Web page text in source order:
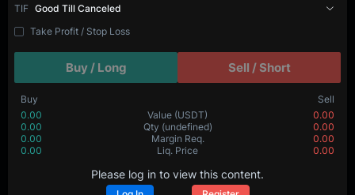
Take Profit / Stop Loss
Buy / Long Sell / Short
Buy
0.00
Value(USDT)
0.00
0.00000
Qty(BTC)
0.00000
0.00
Margin Req.
0.00
Liq. Price
Please log in to view this content.